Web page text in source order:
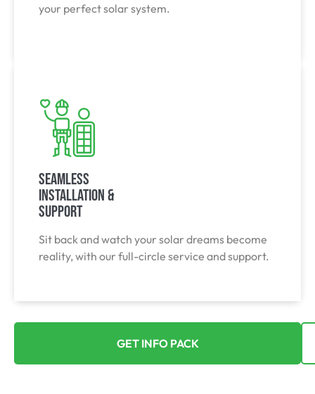
your perfect solar system.
Seamless
Installation &
Support
Sit back and watch your solar dreams become
reality, with our full-circle service and support.
GET INFO PACK